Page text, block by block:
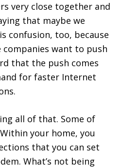
very close together and
that maybe we
confusion, too, because
companies want to push
that the push comes
for faster Internet
all of that. Some of
your home, you
that you can set
What’s not being